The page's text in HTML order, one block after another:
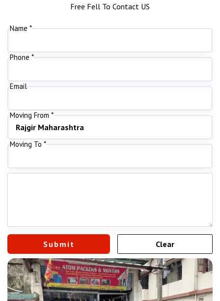
Free Fell To Contact US
Name *
Phone *
Email
Moving From *
Moving To *